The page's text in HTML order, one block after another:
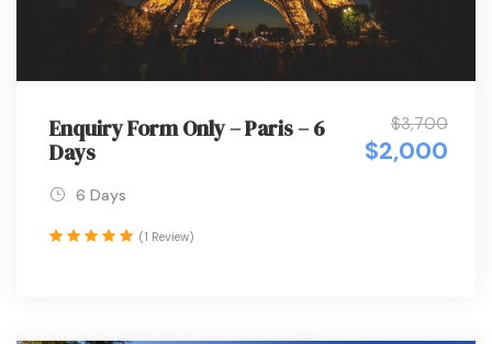
Enquiry Form Only – Paris – 6
Days
$3,700
$2,000
6 Days
(1 Review)